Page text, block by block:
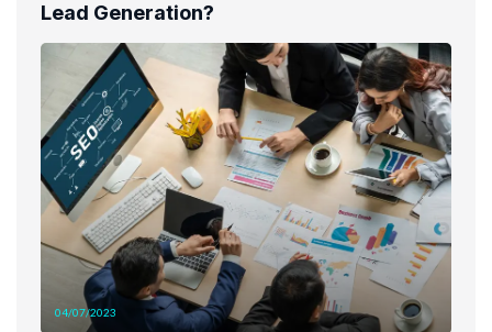
Lead Generation?
04/07/2023